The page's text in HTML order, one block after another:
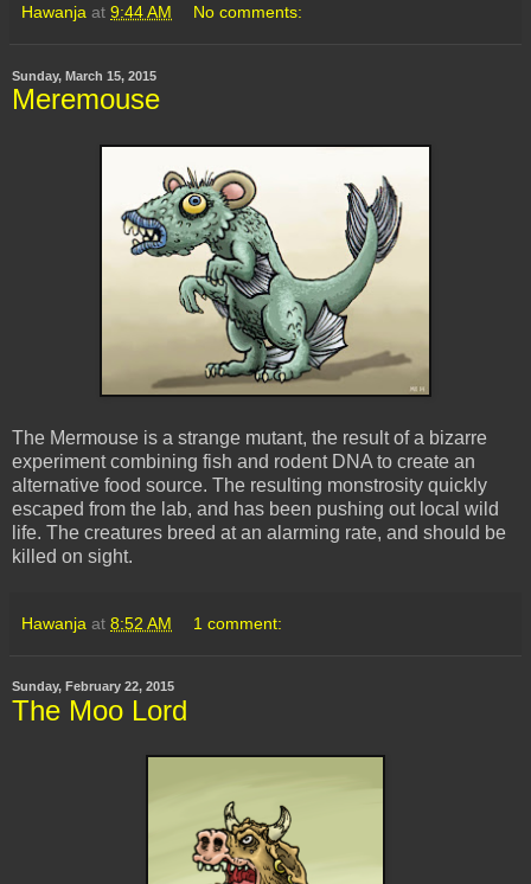
Hawanja at 9:44 AM No comments:
Sunday, March 15, 2015
Meremouse
The Mermouse is a strange mutant, the result of a bizarre
experiment combining fish and rodent DNA to create an
alternative food source. The resulting monstrosity quickly
escaped from the lab, and has been pushing out local wild
life. The creatures breed at an alarming rate, and should be
killed on sight.
Hawanja at 8:52 AM 1 comment:
Sunday, February 22, 2015
The Moo Lord